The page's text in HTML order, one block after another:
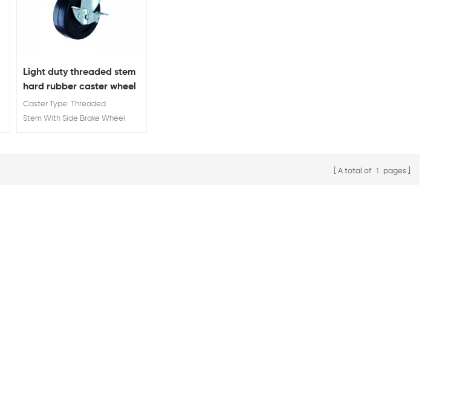
Light duty threaded stem
hard rubber caster wheel
with side brake
Caster Type: Threaded
Stem With Side Brake Wheel
A total of 1 pages